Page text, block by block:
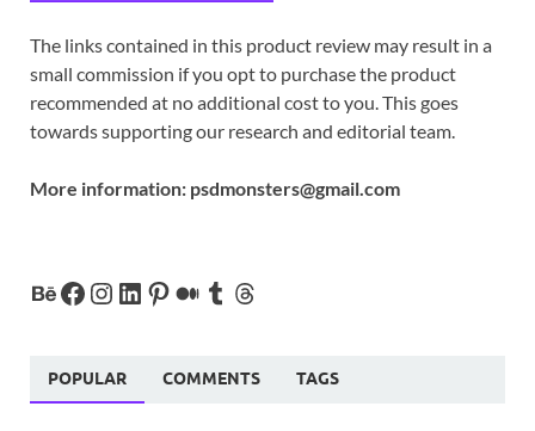
The links contained in this product review may result in a
small commission if you opt to purchase the product
recommended at no additional cost to you. This goes
towards supporting our research and editorial team.
More information: psdmonsters@gmail.com
POPULAR COMMENTS TAGS